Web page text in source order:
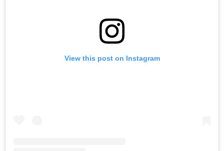
View this post on Instagram